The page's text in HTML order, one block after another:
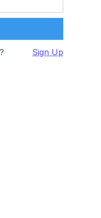
Sign Up